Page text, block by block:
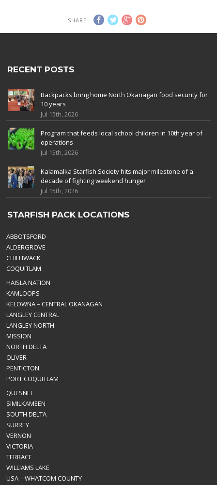
SHARE
RECENT POSTS
Backpacks bring home North Okanagan food security for
10 years
Jul 15th, 2026
Program that feeds local school children in 10th year of
operations
Jul 15th, 2026
Kalamalka Starfish Society hits major milestone of a
decade of fighting weekend hunger
Jul 15th, 2026
STARFISH PACK LOCATIONS
ABBOTSFORD
ALDERGROVE
CHILLIWACK
COQUITLAM
HAISLA NATION
KAMLOOPS
KELOWNA – CENTRAL OKANAGAN
LANGLEY CENTRAL
LANGLEY NORTH
MISSION
NORTH DELTA
OLIVER
PENTICTON
PORT COQUITLAM
QUESNEL
SIMILKAMEEN
SOUTH DELTA
SURREY
VERNON
VICTORIA
TERRACE
WILLIAMS LAKE
USA – WHATCOM COUNTY